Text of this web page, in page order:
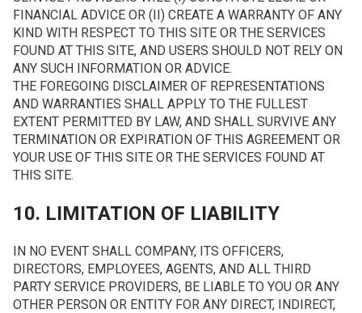
FINANCIAL ADVICE OR (II) CREATE A WARRANTY OF ANY
KIND WITH RESPECT TO THIS SITE OR THE SERVICES
FOUND AT THIS SITE, AND USERS SHOULD NOT RELY ON
ANY SUCH INFORMATION OR ADVICE.
THE FOREGOING DISCLAIMER OF REPRESENTATIONS
AND WARRANTIES SHALL APPLY TO THE FULLEST
EXTENT PERMITTED BY LAW, AND SHALL SURVIVE ANY
TERMINATION OR EXPIRATION OF THIS AGREEMENT OR
YOUR USE OF THIS SITE OR THE SERVICES FOUND AT
THIS SITE.
10. LIMITATION OF LIABILITY
IN NO EVENT SHALL COMPANY, ITS OFFICERS,
DIRECTORS, EMPLOYEES, AGENTS, AND ALL THIRD
PARTY SERVICE PROVIDERS, BE LIABLE TO YOU OR ANY
OTHER PERSON OR ENTITY FOR ANY DIRECT, INDIRECT,